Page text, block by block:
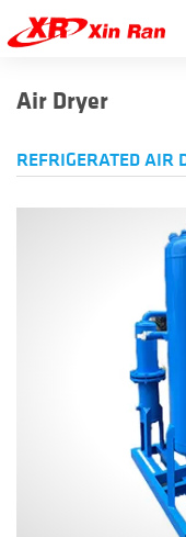
Air Dryer
REFRIGERATED AIR